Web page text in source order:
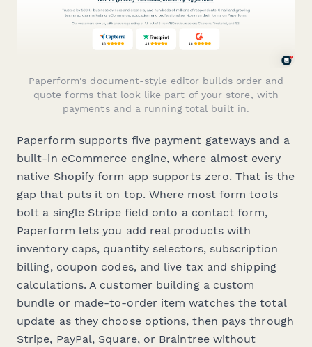
Paperform's document-style editor builds order and
quote forms that look like part of your store, with
payments and a running total built in.
Paperform supports five payment gateways and a
built-in eCommerce engine, where almost every
native Shopify form app supports zero. That is the
gap that puts it on top. Where most form tools
bolt a single Stripe field onto a contact form,
Paperform lets you add real products with
inventory caps, quantity selectors, subscription
billing, coupon codes, and live tax and shipping
calculations. A customer building a custom
bundle or made-to-order item watches the total
update as they choose options, then pays through
Stripe, PayPal, Square, or Braintree without